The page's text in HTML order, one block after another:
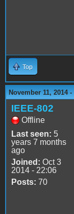
Top
November 11, 2014 -
IEEE-802
Offline
Last seen: 5
years 7 months
ago
Joined: Oct 3
2014 - 22:06
Posts: 70